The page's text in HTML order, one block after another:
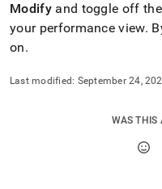
Modifyand toggle off
your performance view.
on.
Last modified: September 24,
WAS THIS